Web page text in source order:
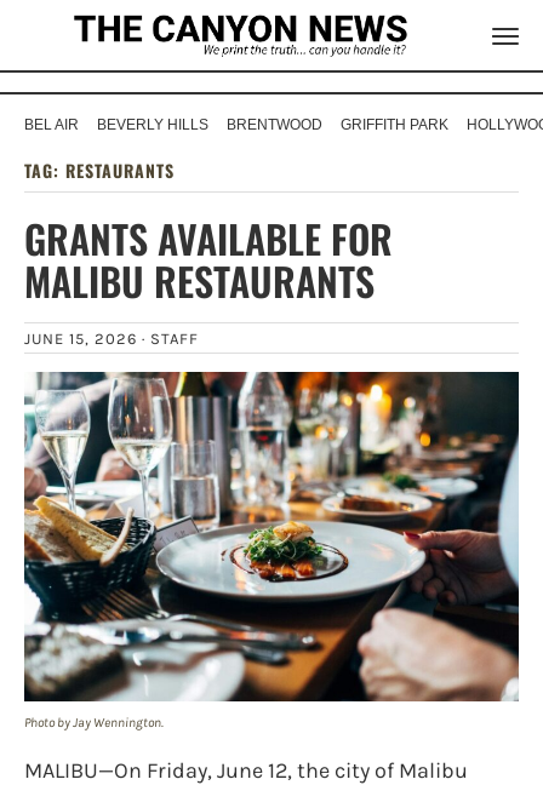
BEL AIR BEVERLY HILLS BRENTWOOD GRIFFITH PARK
TAG: RESTAURANTS
GRANTS AVAILABLE FOR
MALIBU RESTAURANTS
JUNE 15, 2026 · STAFF
Photo by Jay Wennington.
MALIBU—On Friday, June 12, the city of Malibu